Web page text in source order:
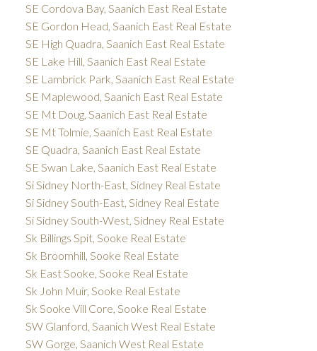
SE Cordova Bay, Saanich East Real Estate
SE Gordon Head, Saanich East Real Estate
SE High Quadra, Saanich East Real Estate
SE Lake Hill, Saanich East Real Estate
SE Lambrick Park, Saanich East Real Estate
SE Maplewood, Saanich East Real Estate
SE Mt Doug, Saanich East Real Estate
SE Mt Tolmie, Saanich East Real Estate
SE Quadra, Saanich East Real Estate
SE Swan Lake, Saanich East Real Estate
Si Sidney North-East, Sidney Real Estate
Si Sidney South-East, Sidney Real Estate
Si Sidney South-West, Sidney Real Estate
Sk Billings Spit, Sooke Real Estate
Sk Broomhill, Sooke Real Estate
Sk East Sooke, Sooke Real Estate
Sk John Muir, Sooke Real Estate
Sk Sooke Vill Core, Sooke Real Estate
SW Glanford, Saanich West Real Estate
SW Gorge, Saanich West Real Estate